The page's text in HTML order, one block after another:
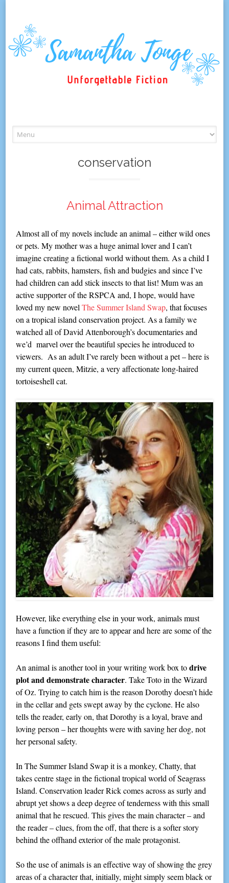
to
content
conservation
Animal Attraction
Almost all of my novels include an animal – either wild ones
or pets. My mother was a huge animal lover and I can’t
imagine creating a fictional world without them. As a child I
had cats, rabbits, hamsters, fish and budgies and since I’ve
had children can add stick insects to that list! Mum was an
active supporter of the RSPCA and, I hope, would have
loved my new novelThe Summer Island Swap, that focuses
on a tropical island conservation project. As a family we
watched all of David Attenborough’s documentaries and
we’d marvel over the beautiful species he introduced to
viewers. As an adult I’ve rarely been without a pet – here is
my current queen, Mitzie, a very affectionate long-haired
tortoiseshell cat.
However, like everything else in your work, animals must
have a function if they are to appear and here are some of the
reasons I find them useful:
An animal is another tool in your writing work box todrive
plot and demonstrate character. Take Toto in the Wizard
of Oz. Trying to catch him is the reason Dorothy doesn’t hide
in the cellar and gets swept away by the cyclone. He also
tells the reader, early on, that Dorothy is a loyal, brave and
loving person – her thoughts were with saving her dog, not
her personal safety.
In The Summer Island Swap it is a monkey, Chatty, that
takes centre stage in the fictional tropical world of Seagrass
Island. Conservation leader Rick comes across as surly and
abrupt yet shows a deep degree of tenderness with this small
animal that he rescued. This gives the main character – and
the reader – clues, from the off, that there is a softer story
behind the offhand exterior of the male protagonist.
So the use of animals is an effective way of showing the grey
areas of a character that, initially, might simply seem black or